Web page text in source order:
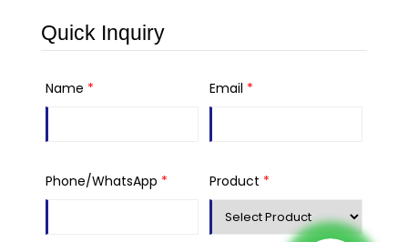
Quick Inquiry
Name * Email *
Phone/WhatsApp * Product *